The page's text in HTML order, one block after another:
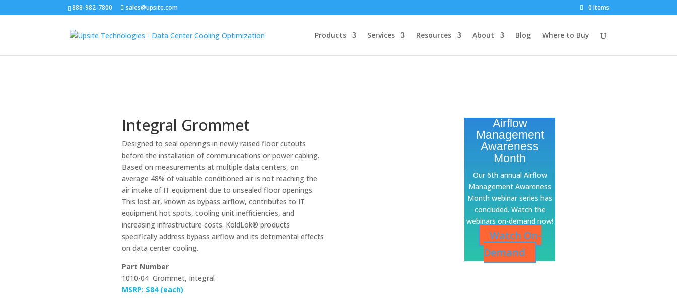
888-982-7800 sales@upsite.com 0 Items
Products Services Resources About Blog Where to Buy
Integral Grommet
Designed to seal openings in newly raised floor cutouts
before the installation of communications or power cabling.
Based on measurements at multiple data centers, on
average 48% of valuable conditioned air is not reaching the
air intake of IT equipment due to unsealed floor openings.
This lost air, known as bypass airflow, contributes to IT
equipment hot spots, cooling unit inefficiencies, and
increasing infrastructure costs. KoldLok® products
specifically address bypass airflow and its detrimental effects
on data center cooling.
Part Number
1010-04 Grommet, Integral
MSRP: $84 (each)
Airflow
Management
Awareness
Month
Our 6th annual Airflow
Management Awareness
Month webinar series has
concluded. Watch the
webinars on-demand now!
Watch On-
Demand